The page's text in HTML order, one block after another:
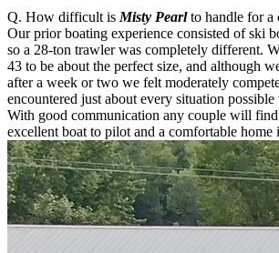
Q. How difficult is Misty Pearlto handle for a
Our prior boating experience consisted of ski
so a 28-ton trawler was completely different.
43 to be about the perfect size, and although
after a week or two we felt moderately
encountered just about every situation
With good communication any couple will find
excellent boat to pilot and a comfortable